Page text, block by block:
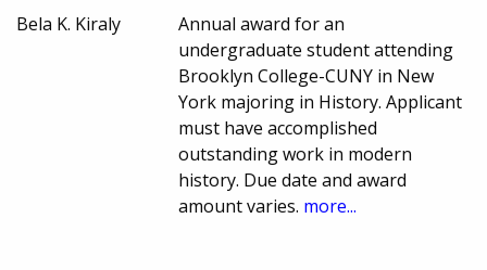
Bela K. Kiraly
Annual award for an
undergraduate student attending
Brooklyn College-CUNY in New
York majoring in History. Applicant
must have accomplished
outstanding work in modern
history. Due date and award
amount varies. more...